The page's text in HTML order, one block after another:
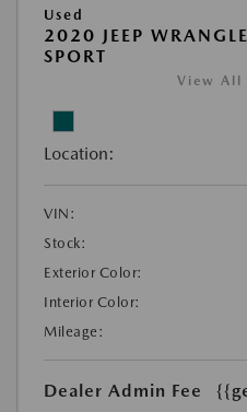
Used
2020 JEEP
SPORT
View All
Location:
VIN:
Stock:
Exterior Color:
Interior Color:
Mileage:
Dealer Admin Fee